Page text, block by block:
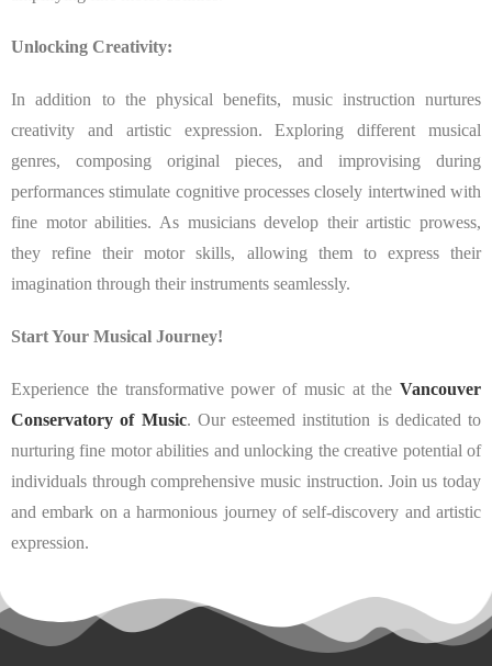
Unlocking Creativity:
In addition to the physical benefits, music instruction nurtures
creativity and artistic expression. Exploring different musical
genres, composing original pieces, and improvising during
performances stimulate cognitive processes closely intertwined with
fine motor abilities. As musicians develop their artistic prowess,
they refine their motor skills, allowing them to express their
imagination through their instruments seamlessly.
Start Your Musical Journey!
Experience the transformative power of music at the Vancouver
Conservatory of Music. Our esteemed institution is dedicated to
nurturing fine motor abilities and unlocking the creative potential of
individuals through comprehensive music instruction. Join us today
and embark on a harmonious journey of self-discovery and artistic
expression.